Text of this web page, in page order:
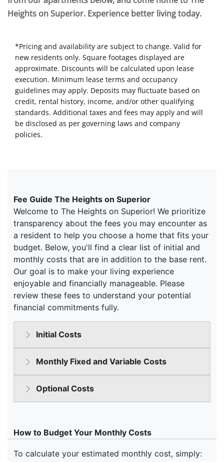
Heights on Superior. Experience better living today.
*Pricing and availability are subject to change. Valid for
new residents only. Square footages displayed are
approximate. Discounts will be calculated upon lease
execution. Minimum lease terms and occupancy
guidelines may apply. Deposits may fluctuate based on
credit, rental history, income, and/or other qualifying
standards. Additional taxes and fees may apply and will
be disclosed as per governing laws and company
policies.